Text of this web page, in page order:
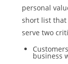
personal
short list that
serve two
business